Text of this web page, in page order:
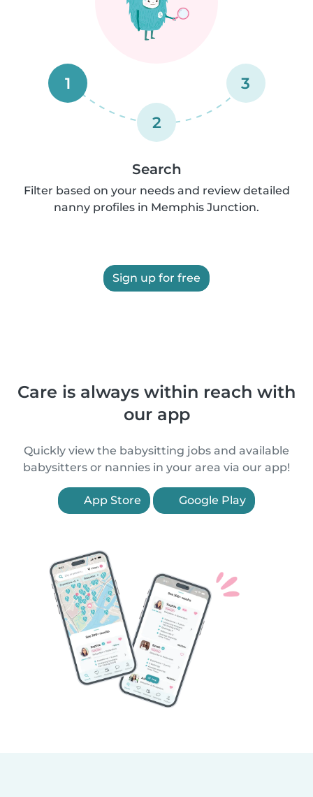
1
2
3
Search
Filter based on your needs and review detailed
nanny profiles in Memphis Junction.
Sign up for free
Care is always within reach with
our app
Quickly view the babysitting jobs and available
babysitters or nannies in your area via our app!
App Store Google Play